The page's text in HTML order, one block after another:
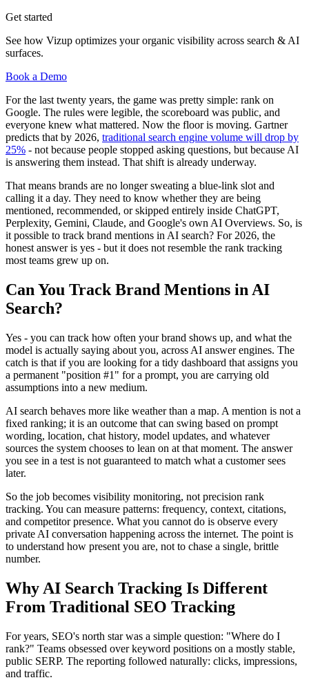
Get started
See how Vizup optimizes your organic visibility across search & AI
surfaces.
Book a Demo
For the last twenty years, the game was pretty simple: rank on
Google. The rules were legible, the scoreboard was public, and
everyone knew what mattered. Now the floor is moving. Gartner
predicts that by 2026, traditional search engine volume will drop by
25% - not because people stopped asking questions, but because AI
is answering them instead. That shift is already underway.
That means brands are no longer sweating a blue-link slot and
calling it a day. They need to know whether they are being
mentioned, recommended, or skipped entirely inside ChatGPT,
Perplexity, Gemini, Claude, and Google's own AI Overviews. So, is
it possible to track brand mentions in AI search? For 2026, the
honest answer is yes - but it does not resemble the rank tracking
most teams grew up on.
Can You Track Brand Mentions in AI
Search?
Yes - you can track how often your brand shows up, and what the
model is actually saying about you, across AI answer engines. The
catch is that if you are looking for a tidy dashboard that assigns you
a permanent "position #1" for a prompt, you are carrying old
assumptions into a new medium.
AI search behaves more like weather than a map. A mention is not a
fixed ranking; it is an outcome that can swing based on prompt
wording, location, chat history, model updates, and whatever
sources the system chooses to lean on at that moment. The answer
you see in a test is not guaranteed to match what a customer sees
later.
So the job becomes visibility monitoring, not precision rank
tracking. You can measure patterns: frequency, context, citations,
and competitor presence. What you cannot do is observe every
private AI conversation happening across the internet. The point is
to understand how present you are, not to chase a single, brittle
number.
Why AI Search Tracking Is Different
From Traditional SEO Tracking
For years, SEO's north star was a simple question: "Where do I
rank?" Teams obsessed over keyword positions on a mostly stable,
public SERP. The reporting followed naturally: clicks, impressions,
and traffic.